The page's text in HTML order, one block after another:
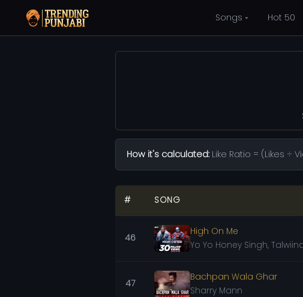
Songs Hot 50
How it's calculated: Like Ratio = (Likes ÷
# SONG
46
High On Me
Yo Yo Honey Singh,
47
Bachpan Wala Ghar
Sharry Mann